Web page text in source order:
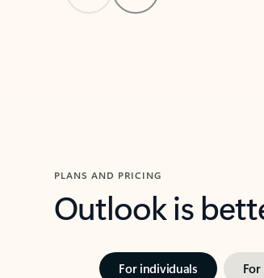
PLANS AND PRICING
Outlook is
For individuals For